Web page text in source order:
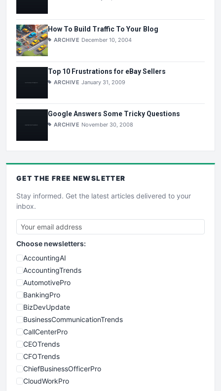
How To Build Traffic To Your Blog
ARCHIVE December 10, 2004
Top 10 Frustrations for eBay Sellers
ARCHIVE January 31, 2009
Google Answers Some Tricky Questions
ARCHIVE November 30, 2008
GET THE FREE NEWSLETTER
Stay informed. Get the latest articles delivered to your
inbox.
Choose newsletters:
AccountingAI
AccountingTrends
AutomotivePro
BankingPro
BizDevUpdate
BusinessCommunicationTrends
CallCenterPro
CEOTrends
CFOTrends
ChiefBusinessOfficerPro
CloudWorkPro